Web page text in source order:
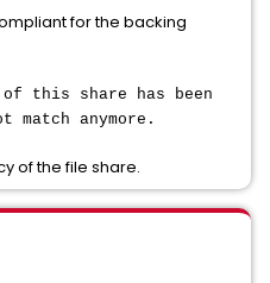
for the backing
this share has been
match anymore.
of the file share.